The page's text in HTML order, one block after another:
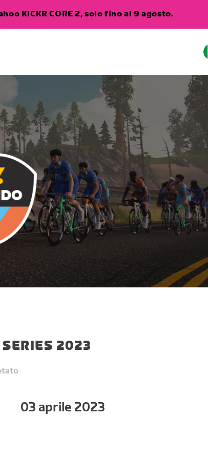
KICKR CORE 2, solo fino al 9 agosto.
2023
03 aprile 2023